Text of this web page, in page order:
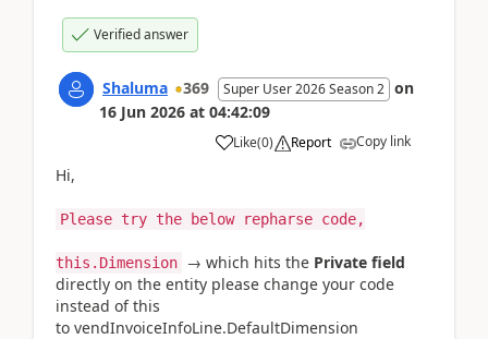
Verified answer
Shaluma 369 Super User 2026 Season 2 on
16 Jun 2026 at 04:42:09
Like(0) Report Copy link
Hi,
Please try the below repharse code,
this.Dimension → which hits the Private field
directly on the entity please change your code
instead of this
to vendInvoiceInfoLine.DefaultDimension